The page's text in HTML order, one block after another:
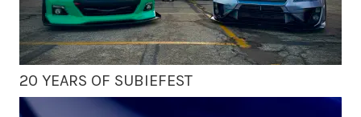
20 YEARS OF SUBIEFEST